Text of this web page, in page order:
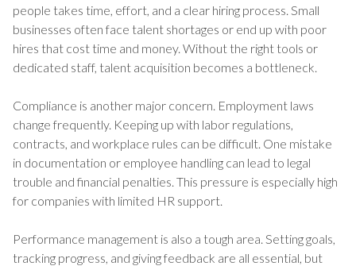
people takes time, effort, and a clear hiring process. Small
businesses often face talent shortages or end up with poor
hires that cost time and money. Without the right tools or
dedicated staff, talent acquisition becomes a bottleneck.
Compliance is another major concern. Employment laws
change frequently. Keeping up with labor regulations,
contracts, and workplace rules can be difficult. One mistake
in documentation or employee handling can lead to legal
trouble and financial penalties. This pressure is especially high
for companies with limited HR support.
Performance management is also a tough area. Setting goals,
tracking progress, and giving feedback are all essential, but